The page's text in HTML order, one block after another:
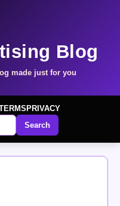
Blog
made just for you
PRIVACY
Search